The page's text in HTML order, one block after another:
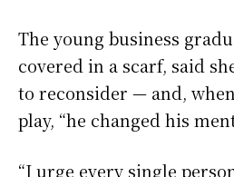
The young business
covered in a scarf, said
to reconsider — and,
play, “he changed his
“I urge every single